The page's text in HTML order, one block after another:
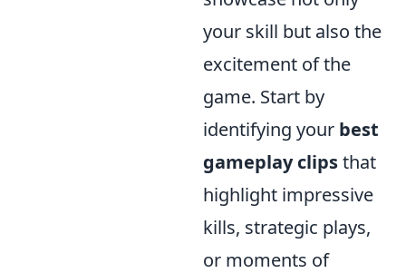
your skill but also the
excitement of the
game. Start by
identifying your best
gameplay clipsthat
highlight impressive
kills, strategic plays,
or moments of